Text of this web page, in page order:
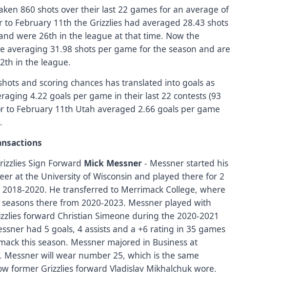
860 shots over their last 22 games for an average of
to February 11th the Grizzlies had averaged 28.43 shots
were 26th in the league at that time. Now the
averaging 31.98 shots per game for the season and are
in the league.
and scoring chances has translated into goals as
4.22 goals per game in their last 22 contests (93
to February 11th Utah averaged 2.66 goals per game
Sign Forward Mick Messner - Messner started his
at the University of Wisconsin and played there for 2
2020. He transferred to Merrimack College, where
there from 2020-2023. Messner played with
forward Christian Simeone during the 2020-2021
had 5 goals, 4 assists and a +6 rating in 35 games
this season. Messner majored in Business at
Messner will wear number 25, which is the same
former Grizzlies forward Vladislav Mikhalchuk wore.